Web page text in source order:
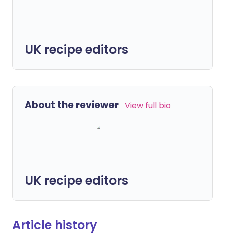
UK recipe editors
About the reviewer View full bio
UK recipe editors
Article history